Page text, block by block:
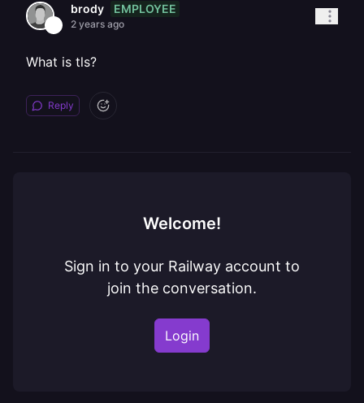
brody EMPLOYEE
2 years ago
What is tls?
Reply
Welcome!
Sign in to your Railway account to
join the conversation.
Login